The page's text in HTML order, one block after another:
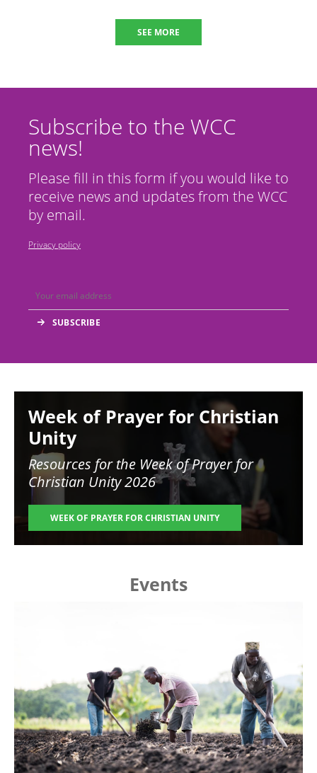
SEE MORE
Subscribe to the WCC
news!
Please fill in this form if you would like to
receive news and updates from the WCC
by email.
Privacy policy
Week of Prayer for Christian
Unity
Resources for the Week of Prayer for
Christian Unity 2026
WEEK OF PRAYER FOR CHRISTIAN UNITY
Events